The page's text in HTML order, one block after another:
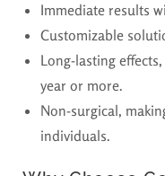
Immediate results
Customizable
Long-lasting
year or more.
Non-surgical,
individuals.